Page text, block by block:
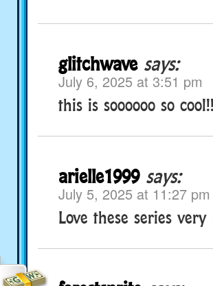
glitchwave says:
July 6, 2025 at 3:51 pm
this is soooooo so
arielle1999 says:
July 5, 2025 at 11:27 pm
Love these series